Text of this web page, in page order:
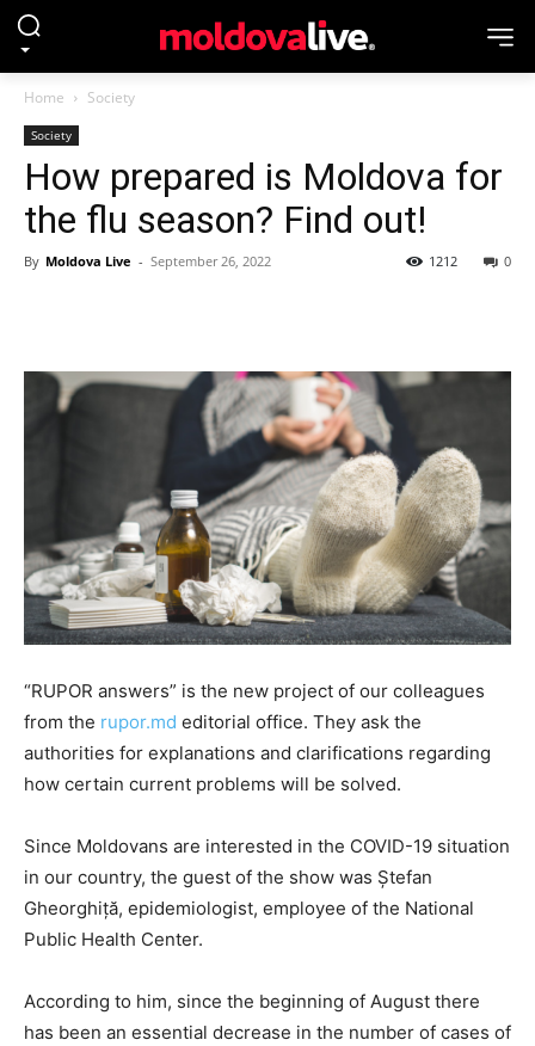
Home Society
Society
How prepared is Moldova for
the flu season? Find out!
By Moldova Live - September 26, 2022 0
1212
“RUPOR answers” is the new project of our colleagues
from the rupor.md editorial office. They ask the
authorities for explanations and clarifications regarding
how certain current problems will be solved.
Since Moldovans are interested in the COVID-19 situation
in our country, the guest of the show was Ștefan
Gheorghiță, epidemiologist, employee of the National
Public Health Center.
According to him, since the beginning of August there
has been an essential decrease in the number of cases of